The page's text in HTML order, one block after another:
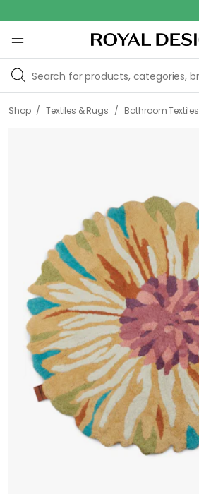
Shop / Textiles & Rugs / Bathroom Textiles